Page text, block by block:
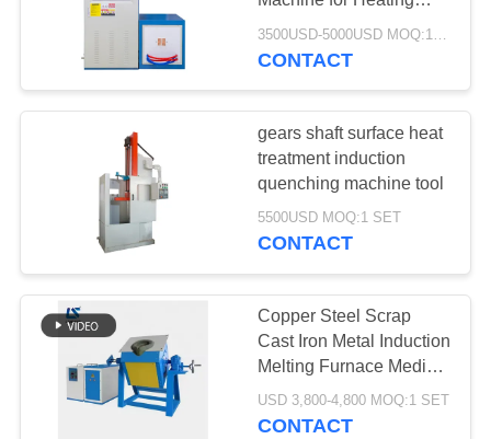
Induction
Quenching Machine
Induction Brazing
Machine
91
Treatment
3500USD-5000USD MOQ:1 SET
CONTACT
gears shaft surface heat
treatment induction
quenching machine tool
5500USD MOQ:1 SET
CONTACT
Copper Steel Scrap
Cast Iron Metal Induction
Melting Furnace Medium
frequency IDBT Tilting
induction Melting
USD 3,800-4,800 MOQ:1 SET
CONTACT